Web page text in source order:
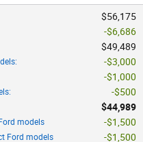
$56,175
$6,686
$49,489
: $3,000
$1,000
: $500
$44,989
models $1,500
Ford models $1,500